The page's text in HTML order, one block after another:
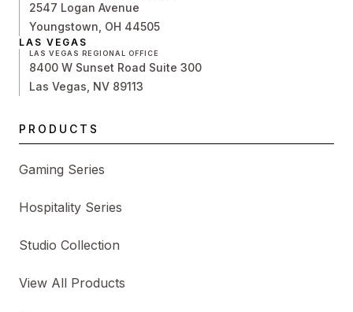
2547 Logan Avenue
Youngstown, OH 44505
LAS VEGAS
LAS VEGAS REGIONAL OFFICE
8400 W Sunset Road Suite 300
Las Vegas, NV 89113
PRODUCTS
Gaming Series
Hospitality Series
Studio Collection
View All Products